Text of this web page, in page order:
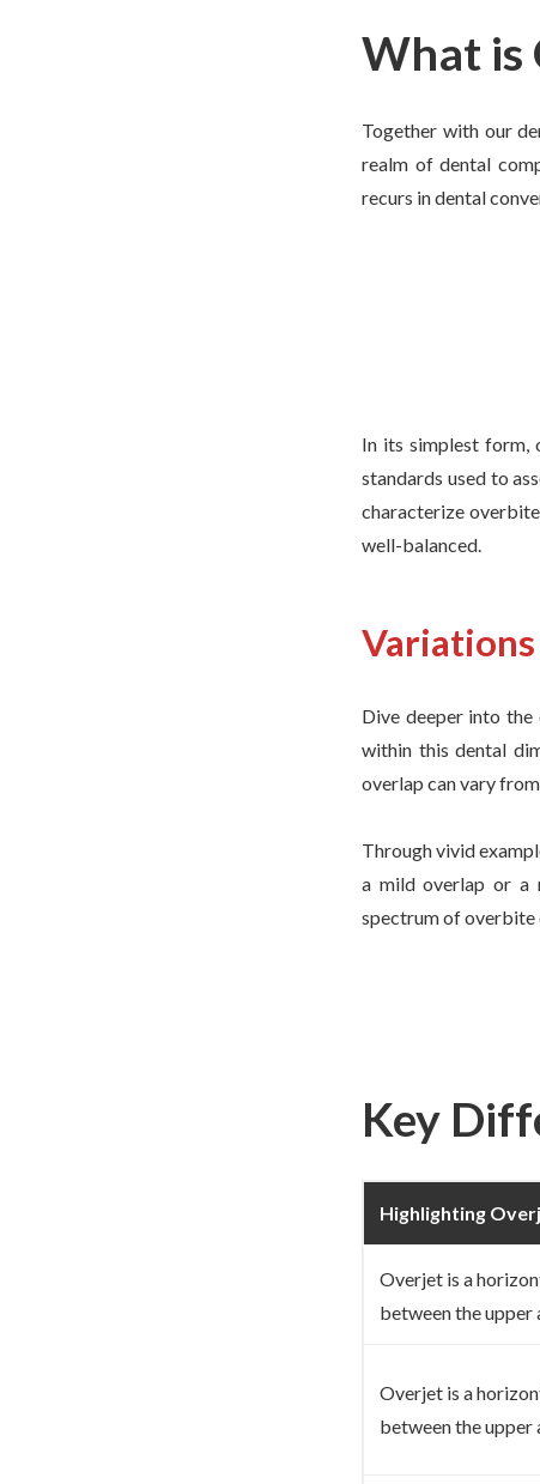
What is
Together with our
realm of dental
recurs in dental
In its simplest form,
standards used to
characterize
well-balanced.
Variations
Dive deeper into the
within this dental
overlap can vary
Through vivid
a mild overlap or a
spectrum of overbite
Key
Highlighting
Overjet is a
between the upper
Overjet is a
between the upper